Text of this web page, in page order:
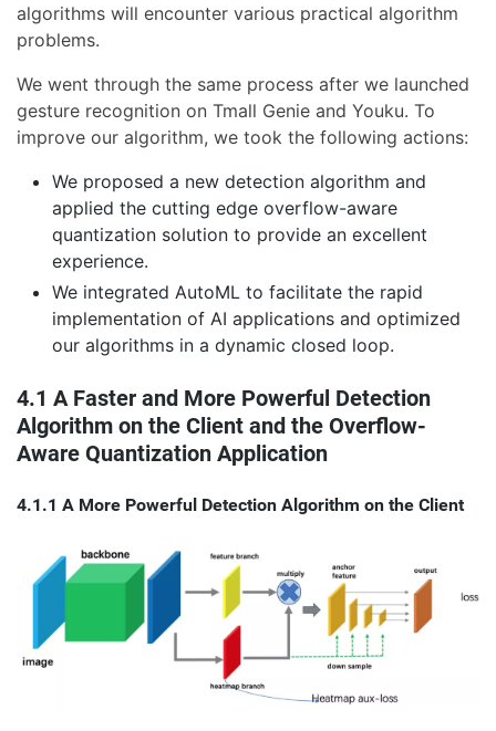
algorithms will encounter various practical algorithm
problems.
We went through the same process after we launched
gesture recognition on Tmall Genie and Youku. To
improve our algorithm, we took the following actions:
We proposed a new detection algorithm and
applied the cutting edge overflow-aware
quantization solution to provide an excellent
experience.
We integrated AutoML to facilitate the rapid
implementation of AI applications and optimized
our algorithms in a dynamic closed loop.
4.1 A Faster and More Powerful Detection
Algorithm on the Client and the Overflow-
Aware Quantization Application
4.1.1 A More Powerful Detection Algorithm on the Client